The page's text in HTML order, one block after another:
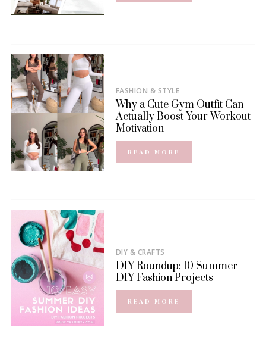
FASHION & STYLE
Why a Cute Gym Outfit Can
Actually Boost Your Workout
Motivation
READ MORE
DIY & CRAFTS
DIY Roundup: 10 Summer
DIY Fashion Projects
READ MORE